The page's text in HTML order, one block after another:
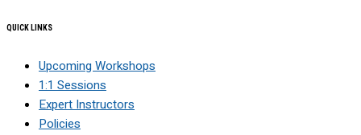
QUICK LINKS
Upcoming Workshops
1:1 Sessions
Expert Instructors
Policies